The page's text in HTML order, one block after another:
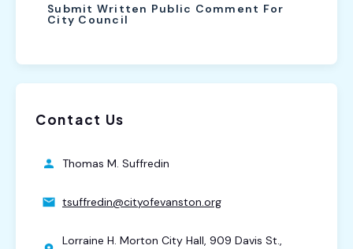
Submit Written Public Comment For
City Council
Contact Us
Thomas M. Suffredin
tsuffredin@cityofevanston.org
Lorraine H. Morton City Hall, 909 Davis St.,